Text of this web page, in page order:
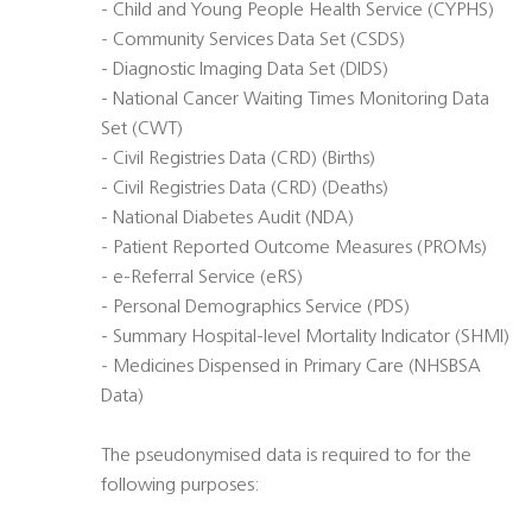
- Child and Young People Health Service (CYPHS)
- Community Services Data Set (CSDS)
- Diagnostic Imaging Data Set (DIDS)
- National Cancer Waiting Times Monitoring Data
Set (CWT)
- Civil Registries Data (CRD) (Births)
- Civil Registries Data (CRD) (Deaths)
- National Diabetes Audit (NDA)
- Patient Reported Outcome Measures (PROMs)
- e-Referral Service (eRS)
- Personal Demographics Service (PDS)
- Summary Hospital-level Mortality Indicator (SHMI)
- Medicines Dispensed in Primary Care (NHSBSA
Data)
The pseudonymised data is required to for the
following purposes: